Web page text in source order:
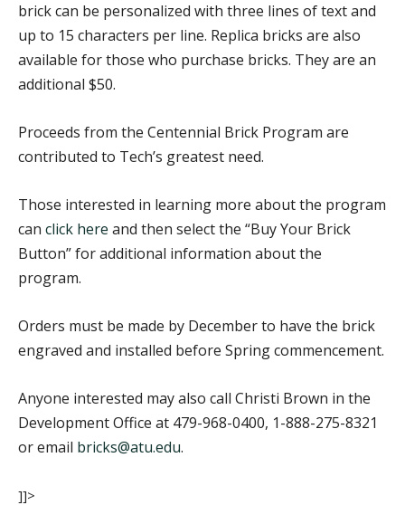
brick can be personalized with three lines of text and
up to 15 characters per line. Replica bricks are also
available for those who purchase bricks. They are an
additional $50.
Proceeds from the Centennial Brick Program are
contributed to Tech’s greatest need.
Those interested in learning more about the program
can click here and then select the “Buy Your Brick
Button” for additional information about the
program.
Orders must be made by December to have the brick
engraved and installed before Spring commencement.
Anyone interested may also call Christi Brown in the
Development Office at 479-968-0400, 1-888-275-8321
or email bricks@atu.edu.
]]>